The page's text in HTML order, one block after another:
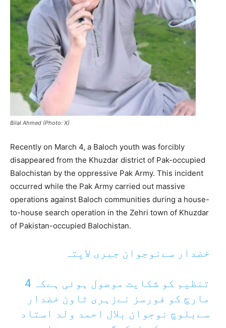
Bilal Ahmed (Photo: X)
Recently on March 4, a Baloch youth was forcibly
disappeared from the Khuzdar district of Pak-occupied
Balochistan by the oppressive Pak Army. This incident
occurred while the Pak Army carried out massive
operations against Baloch communities during a house-
to-house search operation in the Zehri town of Khuzdar
of Pakistan-occupied Balochistan.
خضدار سےنوجوان جبری لاپتہ
تنظیم کو شکایت موصول ہوئی ہےکہ 4
مارچ کو فورسز نےزہری ٹاون خضدار
سےبلوچ نوجوان بلال احمد ولد استاد